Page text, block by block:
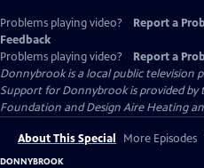
Problems playing video? Report a
Feedback
Problems playing video?
Report a
Donnybrookis a local public television
Support for Donnybrook is provided by
Foundation and Design Aire Heating
About This Special More Episodes
DONNYBROOK